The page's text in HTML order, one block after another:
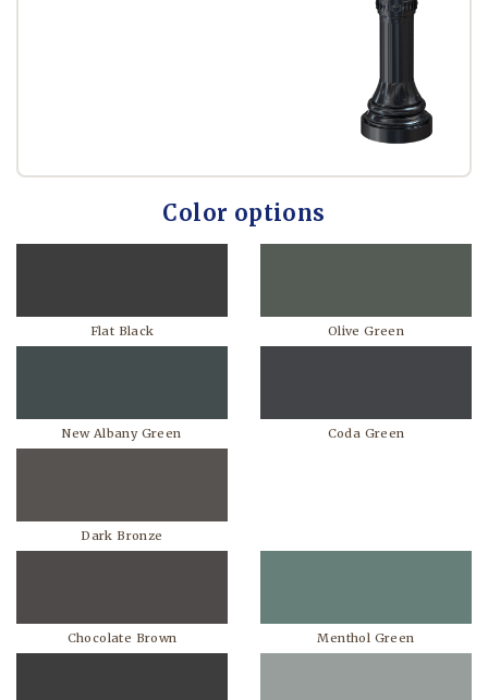
Color options
Flat Black Olive Green
New Albany Green Coda Green
Dark Bronze
Chocolate Brown Menthol Green